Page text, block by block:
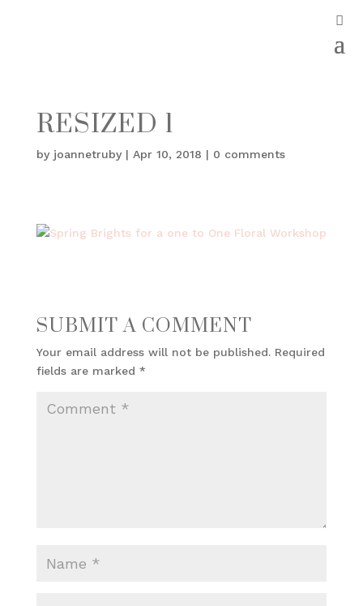
RESIZED 1
by joannetruby| Apr 10, 2018 | 0 comments
SUBMIT A COMMENT
Your email address will not be published. Required
fields are marked *